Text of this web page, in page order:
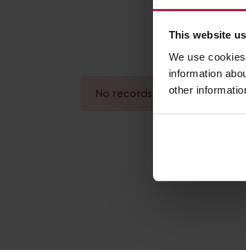
This website
We use
information
other
No records found.